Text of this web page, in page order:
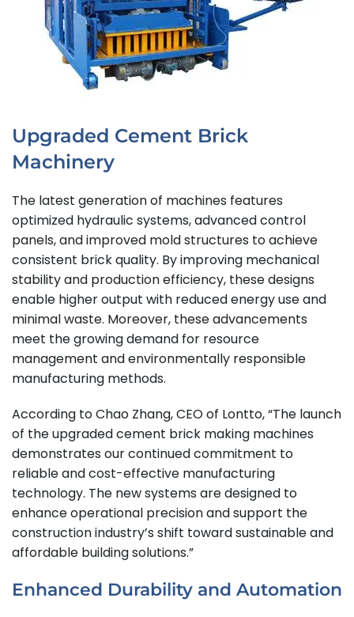
Upgraded Cement Brick
Machinery
The latest generation of machines features
optimized hydraulic systems, advanced control
panels, and improved mold structures to achieve
consistent brick quality. By improving mechanical
stability and production efficiency, these designs
enable higher output with reduced energy use and
minimal waste. Moreover, these advancements
meet the growing demand for resource
management and environmentally responsible
manufacturing methods.
According to Chao Zhang, CEO of Lontto, “The launch
of the upgraded cement brick making machines
demonstrates our continued commitment to
reliable and cost-effective manufacturing
technology. The new systems are designed to
enhance operational precision and support the
construction industry’s shift toward sustainable and
affordable building solutions.”
Enhanced Durability and Automation